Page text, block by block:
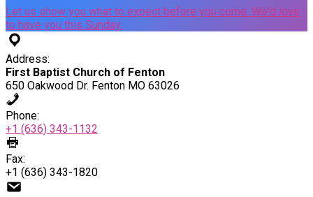
Let us show you what to expect before you come. We'd love
to have you this Sunday.
Address:
First Baptist Church of Fenton
650 Oakwood Dr. Fenton MO 63026
Phone:
+1 (636) 343-1132
Fax:
+1 (636) 343-1820